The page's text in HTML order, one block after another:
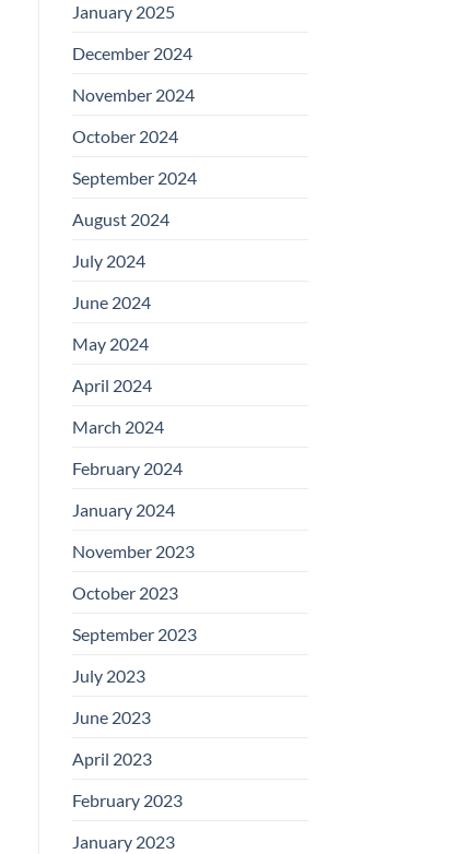
January 2025
December 2024
November 2024
October 2024
September 2024
August 2024
July 2024
June 2024
May 2024
April 2024
March 2024
February 2024
January 2024
November 2023
October 2023
September 2023
July 2023
June 2023
April 2023
February 2023
January 2023